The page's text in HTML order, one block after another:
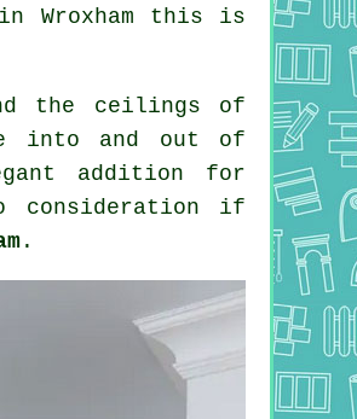
Wroxham this is
the ceilings of
into and out of
addition for
consideration if
.